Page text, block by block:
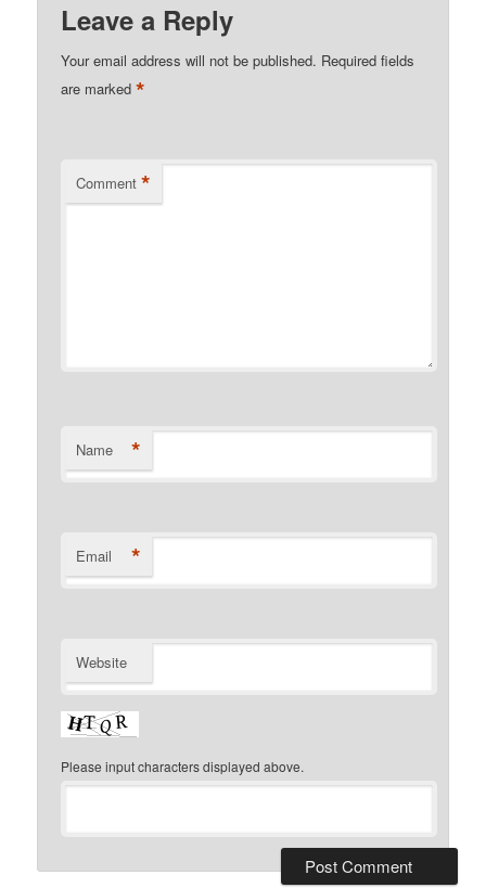
Leave a Reply
Your email address will not be published. Required fields
are marked*
Comment *
Name *
Email *
Website
Please input characters displayed above.